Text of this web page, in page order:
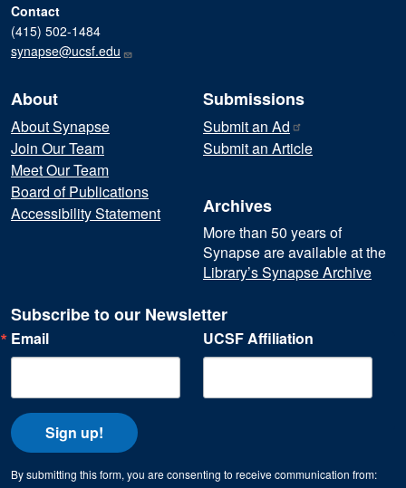
Contact
(415) 502-1484
synapse@ucsf.edu
About
About Synapse
Join Our Team
Meet Our Team
Board of Publications
Accessibility Statement
Submissions
Submit an Ad
Submit an Article
Archives
More than 50 years of
Synapse are available at the
Library’s Synapse Archive
Subscribe to our Newsletter
Email UCSF Affiliation
By submitting this form, you are consenting to receive communication from:
Sign up!